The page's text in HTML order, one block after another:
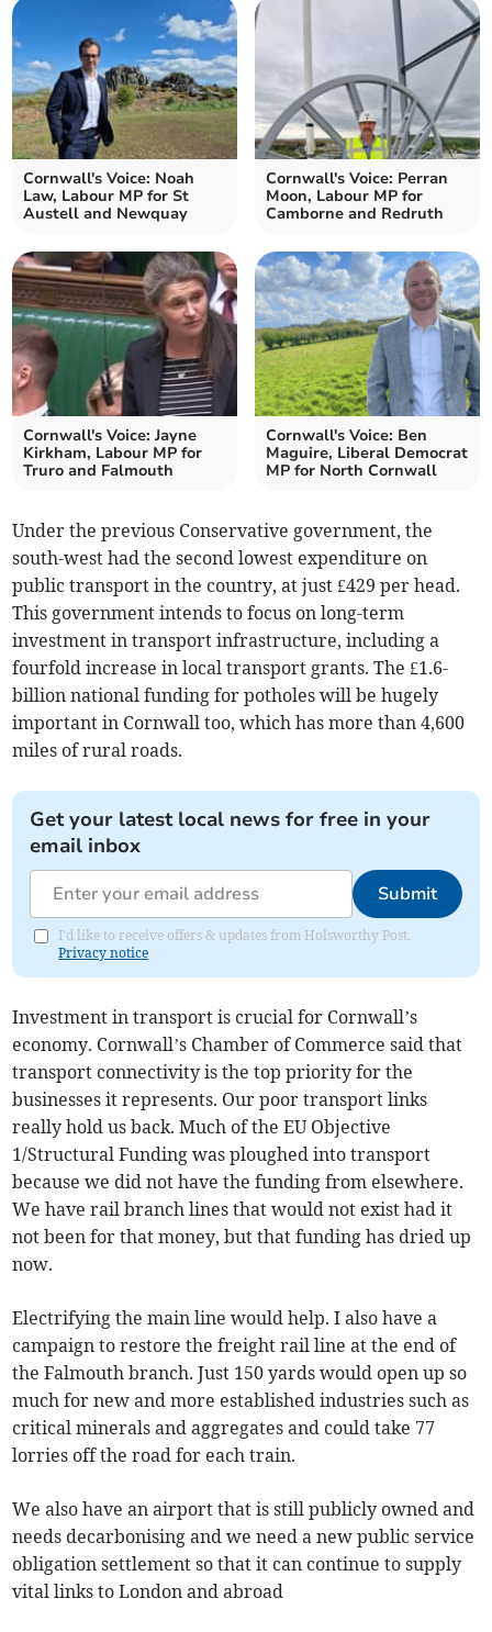
Cornwall's Voice: Noah
Law, Labour MP for St
Austell and Newquay
Cornwall's Voice: Perran
Moon, Labour MP for
Camborne and Redruth
Cornwall's Voice: Jayne
Kirkham, Labour MP for
Truro and Falmouth
Cornwall's Voice: Ben
Maguire, Liberal Democrat
MP for North Cornwall
Under the previous Conservative government, the
south-west had the second lowest expenditure on
public transport in the country, at just £429 per head.
This government intends to focus on long-term
investment in transport infrastructure, including a
fourfold increase in local transport grants. The £1.6-
billion national funding for potholes will be hugely
important in Cornwall too, which has more than 4,600
miles of rural roads.
Get your latest local news for free in your
email inbox
Submit
I'd like to receive offers & updates from Holsworthy Post.
Privacy notice
Investment in transport is crucial for Cornwall’s
economy. Cornwall’s Chamber of Commerce said that
transport connectivity is the top priority for the
businesses it represents. Our poor transport links
really hold us back. Much of the EU Objective
1/Structural Funding was ploughed into transport
because we did not have the funding from elsewhere.
We have rail branch lines that would not exist had it
not been for that money, but that funding has dried up
now.
Electrifying the main line would help. I also have a
campaign to restore the freight rail line at the end of
the Falmouth branch. Just 150 yards would open up so
much for new and more established industries such as
critical minerals and aggregates and could take 77
lorries off the road for each train.
We also have an airport that is still publicly owned and
needs decarbonising and we need a new public service
obligation settlement so that it can continue to supply
vital links to London and abroad